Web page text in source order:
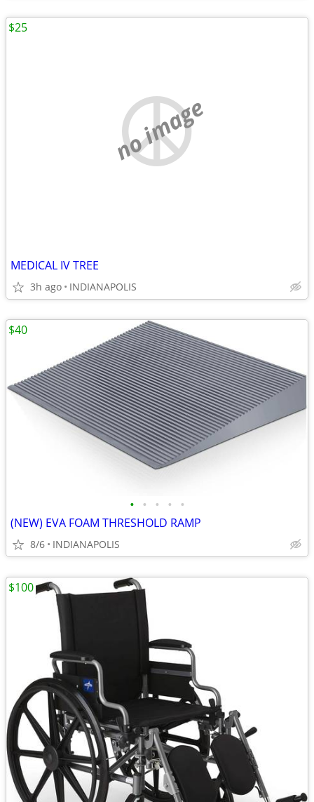
no image
MEDICAL IV TREE
3h ago INDIANAPOLIS
$25
• • • • •
(NEW) EVA FOAM THRESHOLD RAMP
8/6 INDIANAPOLIS
$40
$100